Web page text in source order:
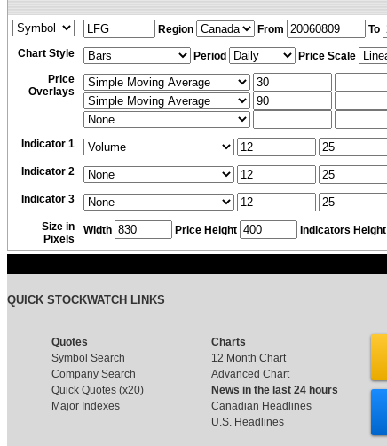
Region From To
Chart Style
Period Price Scale
Price
Overlays
Indicator 1
Indicator 2
Indicator 3
Size in
Pixels
Width Price Height Indicators Height
QUICK STOCKWATCH LINKS
Quotes
Symbol Search
Company Search
Quick Quotes (x20)
Major Indexes
Charts
12 Month Chart
Advanced Chart
News in the last 24 hours
Canadian Headlines
U.S. Headlines